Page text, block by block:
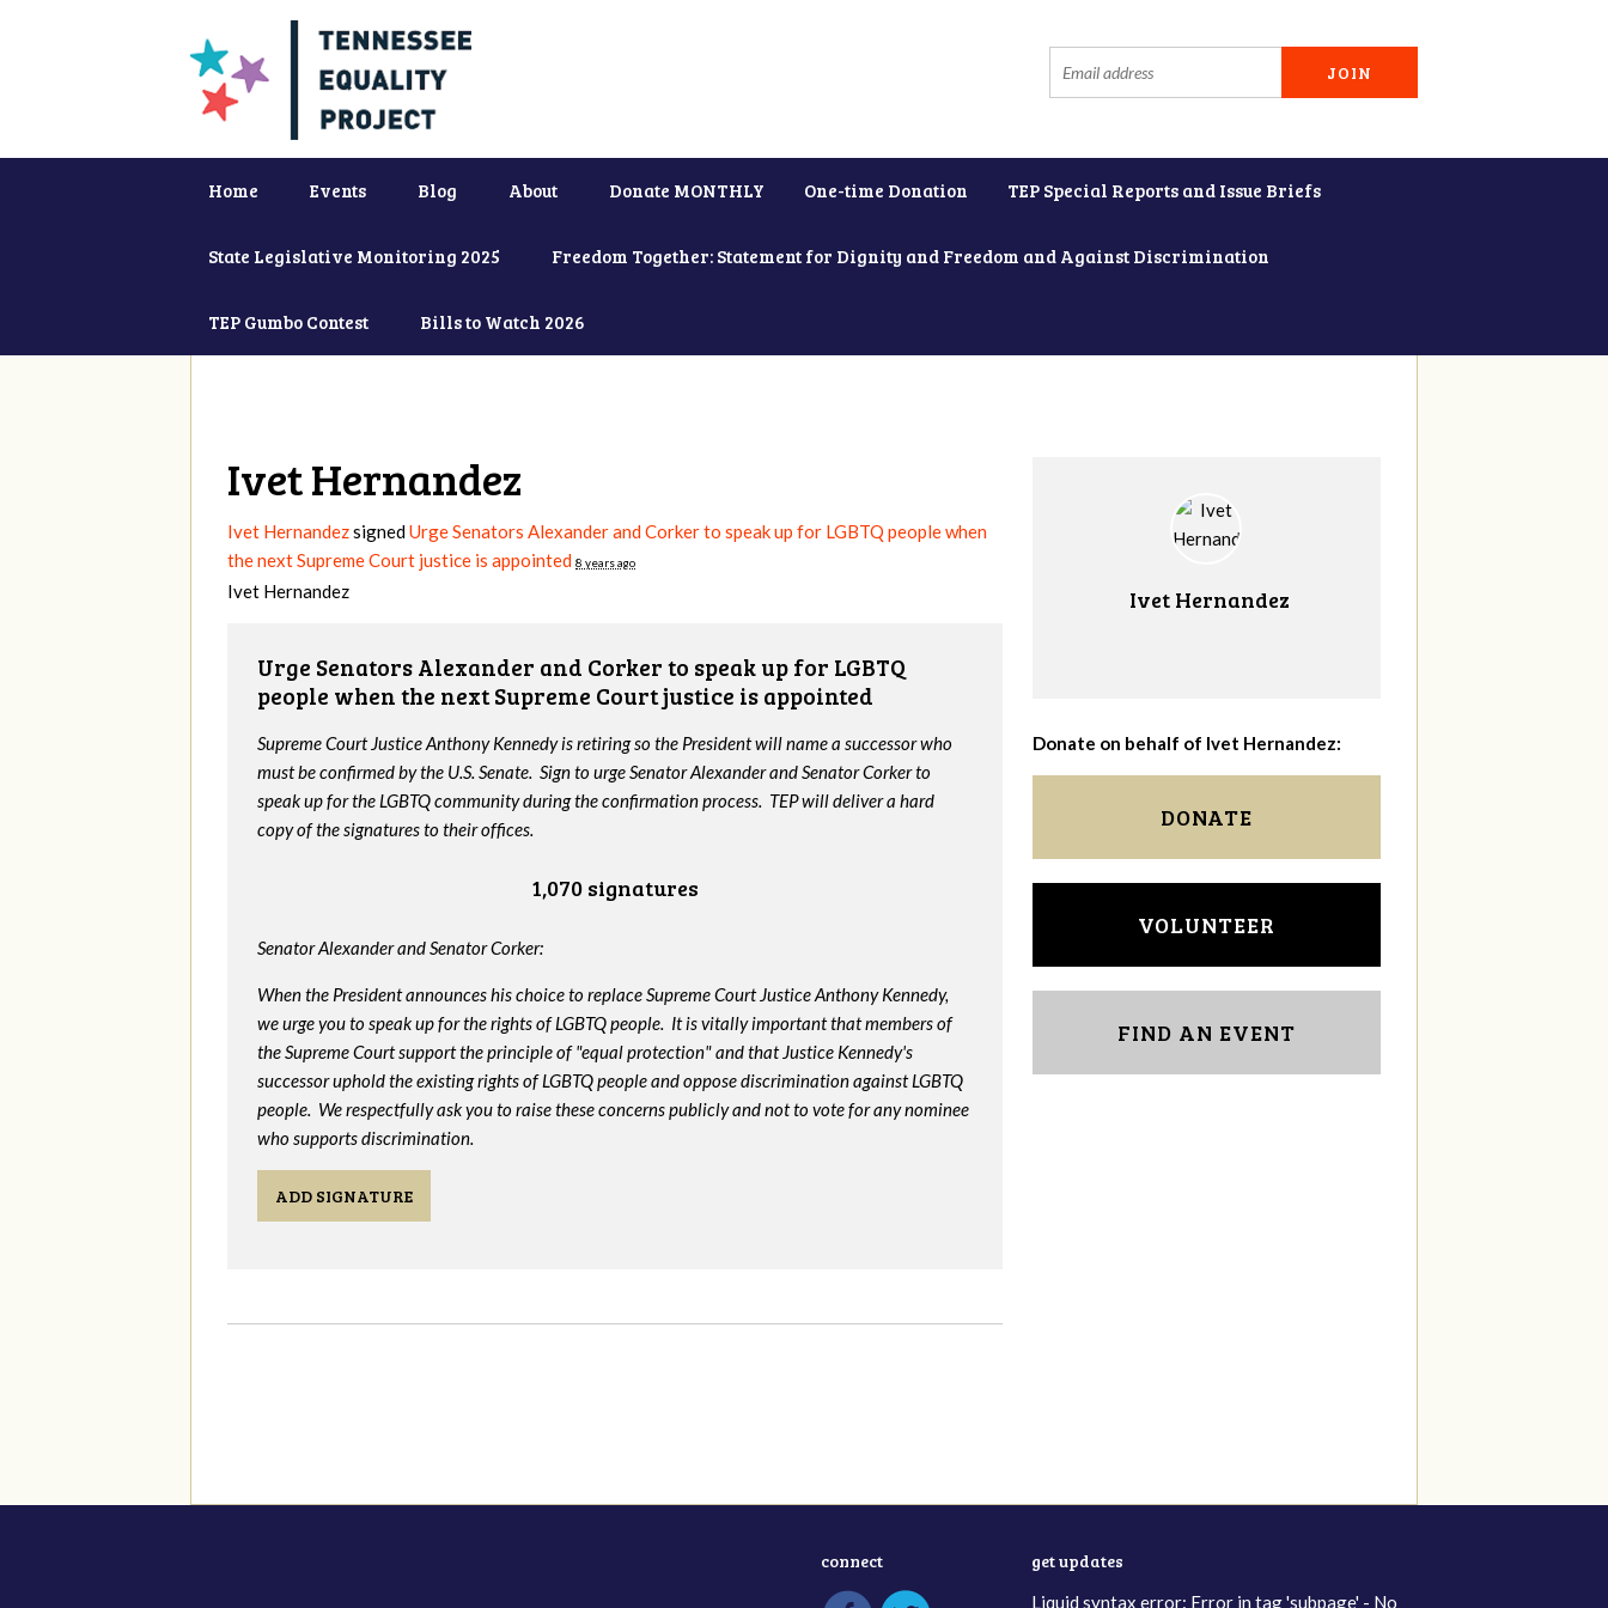
Home Events Blog About Donate MONTHLY One-time Donation TEP Special Reports and Issue Briefs
State Legislative Monitoring 2025 Freedom Together: Statement for Dignity and Freedom and Against Discrimination
TEP Gumbo Contest Bills to Watch 2026
Ivet Hernandez
Ivet HernandezsignedUrge Senators Alexander and Corker to speak up for LGBTQ people when
the next Supreme Court justice is appointed 8 years ago
Ivet Hernandez
Urge Senators Alexander and Corker to speak up for LGBTQ
people when the next Supreme Court justice is appointed
Supreme Court Justice Anthony Kennedy is retiring so the President will name a successor who
must be confirmed by the U.S. Senate. Sign to urge Senator Alexander and Senator Corker to
speak up for the LGBTQ community during the confirmation process. TEP will deliver a hard
copy of the signatures to their offices.
1,070 signatures
Senator Alexander and Senator Corker:
When the President announces his choice to replace Supreme Court Justice Anthony Kennedy,
we urge you to speak up for the rights of LGBTQ people. It is vitally important that members of
the Supreme Court support the principle of "equal protection" and that Justice Kennedy's
successor uphold the existing rights of LGBTQ people and oppose discrimination against LGBTQ
people. We respectfully ask you to raise these concerns publicly and not to vote for any nominee
who supports discrimination.
ADD SIGNATURE
Ivet Hernandez
Donate on behalf of Ivet Hernandez:
DONATE
VOLUNTEER
FIND AN EVENT
connect get updates
Liquid syntax error: Error in tag 'subpage' - No